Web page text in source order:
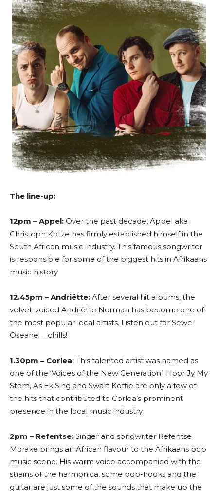
The line-up:
12pm – Appel: Over the past decade, Appel aka
Christoph Kotze has firmly established himself in the
South African music industry. This famous songwriter
is responsible for some of the biggest hits in Afrikaans
music history.
12.45pm – Andriëtte: After several hit albums, the
velvet-voiced Andriëtte Norman has become one of
the most popular local artists. Listen out for Sewe
Oseane … chills!
1.30pm – Corlea: This talented artist was named as
one of the ‘Voices of the New Generation’. Hoor Jy My
Stem, As Ek Sing and Swart Koffie are only a few of
the hits that contributed to Corlea’s prominent
presence in the local music industry.
2pm – Refentse: Singer and songwriter Refentse
Morake brings an African flavour to the Afrikaans pop
music scene. His warm voice accompanied with the
strains of the harmonica, some pop-hooks and the
guitar are just some of the sounds that make up the